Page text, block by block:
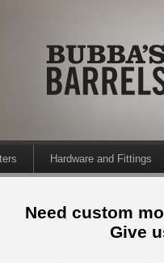
Hardware and Fittings
Need custom
Give